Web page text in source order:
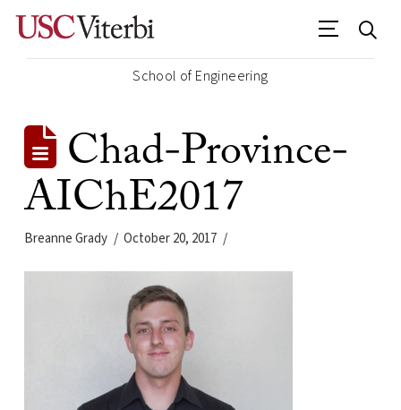
School of Engineering
Chad-Province-
AIChE2017
Breanne Grady October 20, 2017